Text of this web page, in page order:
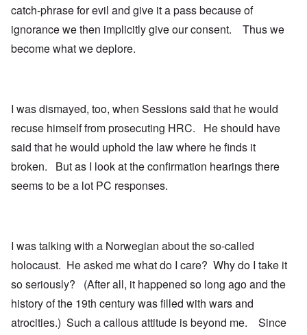
catch-phrase for evil and give it a pass because of
ignorance we then implicitly give our consent. Thus we
become what we deplore.
I was dismayed, too, when Sessions said that he would
recuse himself from prosecuting HRC. He should have
said that he would uphold the law where he finds it
broken. But as I look at the confirmation hearings there
seems to be a lot PC responses.
I was talking with a Norwegian about the so-called
holocaust. He asked me what do I care? Why do I take it
so seriously? (After all, it happened so long ago and the
history of the 19th century was filled with wars and
atrocities.) Such a callous attitude is beyond me. Since